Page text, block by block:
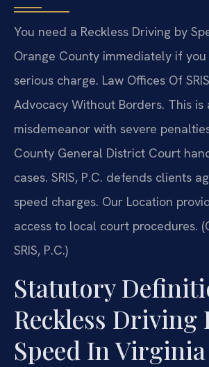
You need a Reckless Driving by
Orange County immediately if
serious charge. Law Offices Of
Advocacy Without Borders. This is
misdemeanor with severe
County General District Court
cases. SRIS, P.C. defends clients
speed charges. Our Location
access to local court procedures.
SRIS, P.C.)
Statutory
Reckless Driving
Speed In Virginia